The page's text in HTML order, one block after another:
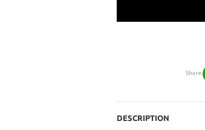
Share
DESCRIPTION